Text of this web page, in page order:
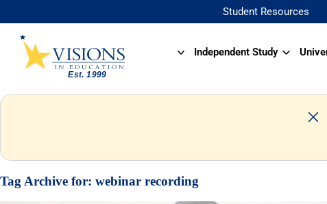
Student Resources
Independent Study
Tag Archive for: webinar recording